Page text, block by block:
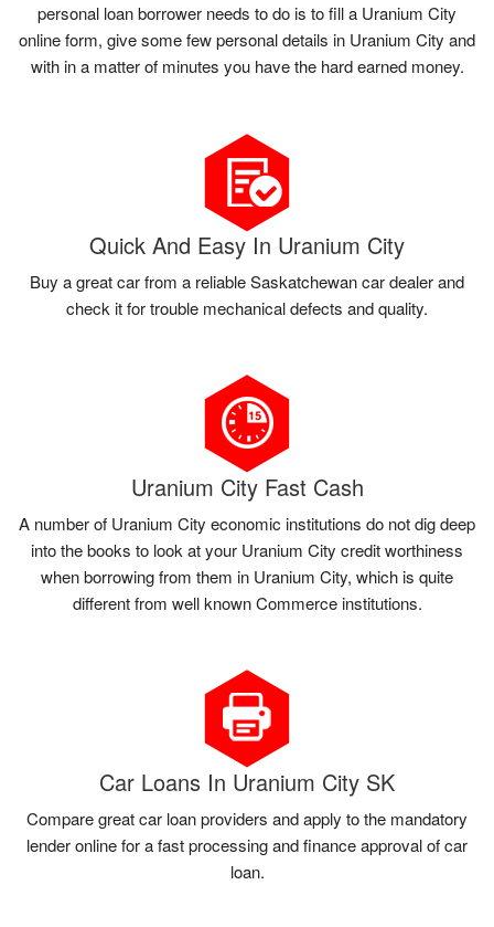
personal loan borrower needs to do is to fill a Uranium City
online form, give some few personal details in Uranium City and
with in a matter of minutes you have the hard earned money.
Quick And Easy In Uranium City
Buy a great car from a reliable Saskatchewan car dealer and
check it for trouble mechanical defects and quality.
Uranium City Fast Cash
A number of Uranium City economic institutions do not dig deep
into the books to look at your Uranium City credit worthiness
when borrowing from them in Uranium City, which is quite
different from well known Commerce institutions.
Car Loans In Uranium City SK
Compare great car loan providers and apply to the mandatory
lender online for a fast processing and finance approval of car
loan.